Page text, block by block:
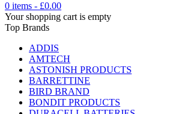
0 items - £0.00
Your shopping cart is empty
Top Brands
ADDIS
AMTECH
ASTONISH PRODUCTS
BARRETTINE
BIRD BRAND
BONDIT PRODUCTS